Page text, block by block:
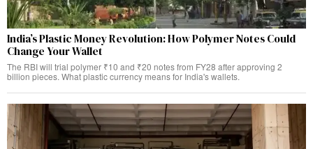
India’s Plastic Money Revolution: How Polymer Notes Could
Change Your Wallet
The RBI will trial polymer ₹10 and ₹20 notes from FY28 after approving 2
billion pieces. What plastic currency means for India's wallets.